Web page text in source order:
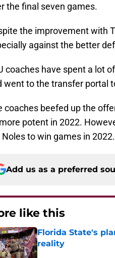
the final seven games.
the improvement with
against the better
coaches have spent a lot
went to the transfer portal
coaches beefed up the
potent in 2022.
to win games in 2022.
Add us as a preferred
like this
Florida State's
reality
Published by on Invalid